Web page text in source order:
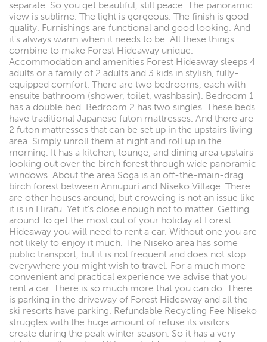
separate. So you get beautiful, still peace. The panoramic
view is sublime. The light is gorgeous. The finish is good
quality. Furnishings are functional and good looking. And
it's always warm when it needs to be. All these things
combine to make Forest Hideaway unique.
Accommodation and amenities Forest Hideaway sleeps 4
adults or a family of 2 adults and 3 kids in stylish, fully-
equipped comfort. There are two bedrooms, each with
ensuite bathroom (shower, toilet, washbasin). Bedroom 1
has a double bed. Bedroom 2 has two singles. These beds
have traditional Japanese futon mattresses. And there are
2 futon mattresses that can be set up in the upstairs living
area. Simply unroll them at night and roll up in the
morning. It has a kitchen, lounge, and dining area upstairs
looking out over the birch forest through wide panoramic
windows. About the area Soga is an off-the-main-drag
birch forest between Annupuri and Niseko Village. There
are other houses around, but crowding is not an issue like
it is in Hirafu. Yet it's close enough not to matter. Getting
around To get the most out of your holiday at Forest
Hideaway you will need to rent a car. Without one you are
not likely to enjoy it much. The Niseko area has some
public transport, but it is not frequent and does not stop
everywhere you might wish to travel. For a much more
convenient and practical experience we advise that you
rent a car. There is so much more that you can do. There
is parking in the driveway of Forest Hideaway and all the
ski resorts have parking. Refundable Recycling Fee Niseko
struggles with the huge amount of refuse its visitors
create during the peak winter season. So it has a very